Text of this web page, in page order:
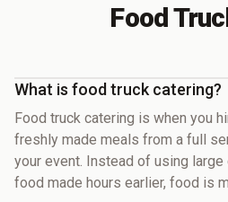
Food
What is food truck catering?
Food truck catering is when you
freshly made meals from a full
your event. Instead of using
food made hours earlier, food is